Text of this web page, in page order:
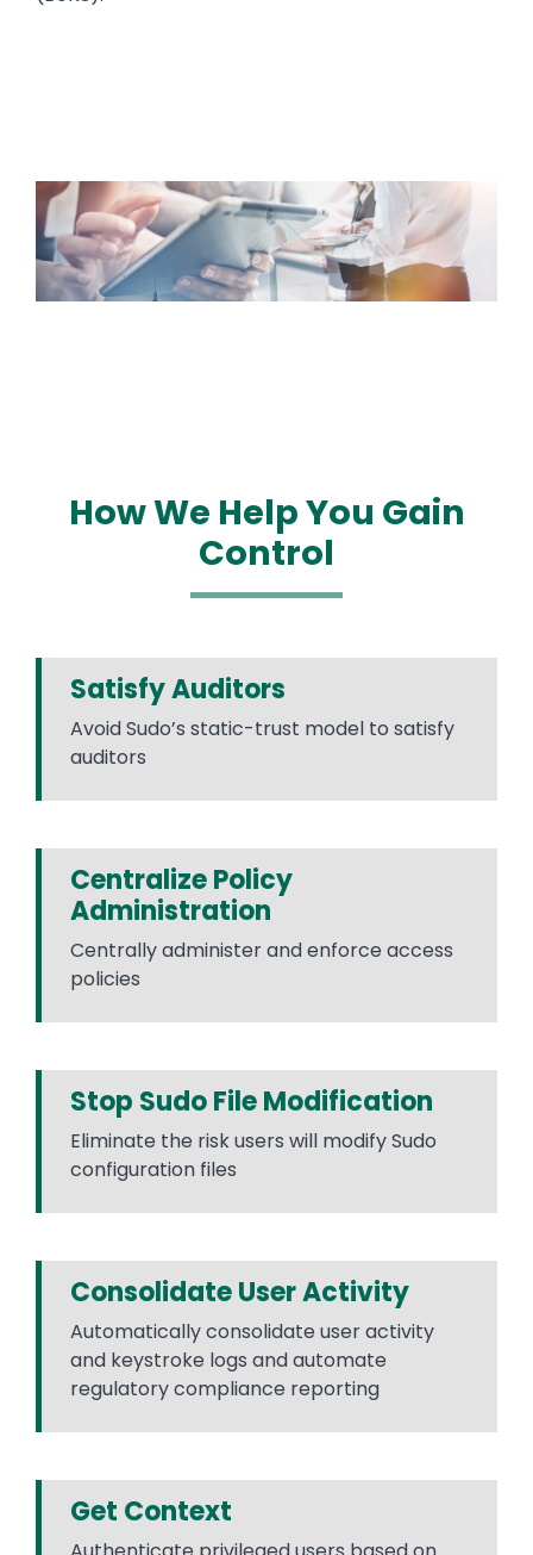
Media
Image
How We Help You Gain
Control
Satisfy Auditors
Avoid Sudo’s static-trust model to satisfy
auditors
Centralize Policy
Administration
Centrally administer and enforce access
policies
Stop Sudo File Modification
Eliminate the risk users will modify Sudo
configuration files
Consolidate User Activity
Automatically consolidate user activity
and keystroke logs and automate
regulatory compliance reporting
Get Context